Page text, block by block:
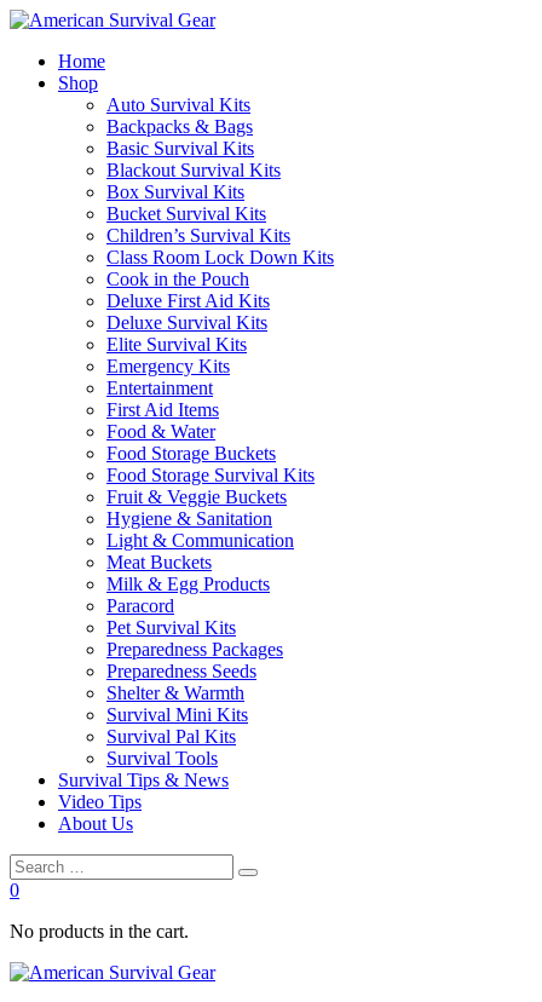
Home
Shop
Auto Survival Kits
Backpacks & Bags
Basic Survival Kits
Blackout Survival Kits
Box Survival Kits
Bucket Survival Kits
Children’s Survival Kits
Class Room Lock Down Kits
Cook in the Pouch
Deluxe First Aid Kits
Deluxe Survival Kits
Elite Survival Kits
Emergency Kits
Entertainment
First Aid Items
Food & Water
Food Storage Buckets
Food Storage Survival Kits
Fruit & Veggie Buckets
Hygiene & Sanitation
Light & Communication
Meat Buckets
Milk & Egg Products
Paracord
Pet Survival Kits
Preparedness Packages
Preparedness Seeds
Shelter & Warmth
Survival Mini Kits
Survival Pal Kits
Survival Tools
Survival Tips & News
Video Tips
About Us
0
No products in the cart.